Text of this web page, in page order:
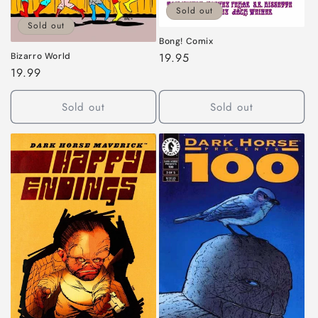
Sold out
Bizarro World
Regular
price
19.99
Sold out
Sold out
Bong! Comix
Regular
19.95
Sold out